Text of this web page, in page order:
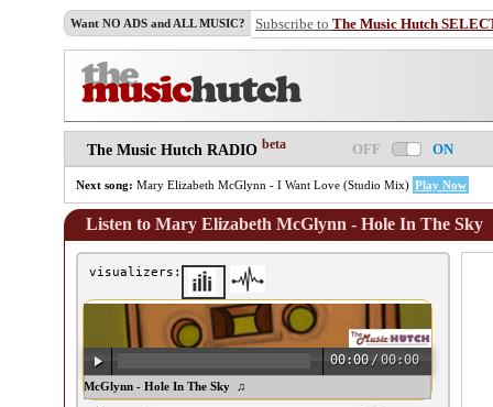
Want NO ADS and ALL MUSIC? Subscribe to The Music Hutch
The Music Hutch RADIO beta OFF ON
Next song: Mary Elizabeth McGlynn - I Want Love (Studio Mix) Play Now
Listen to Mary Elizabeth McGlynn - Hole In The Sky
visualizers:
00:00 /00:00
Elizabeth McGlynn - Hole In The Sky ♫